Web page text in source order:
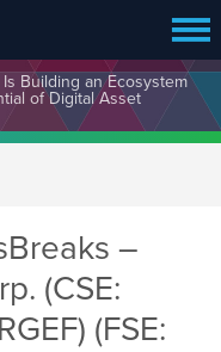
Is Building an Ecosystem
of Digital Asset
–
(CSE:
(FSE: